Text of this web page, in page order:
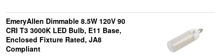
EmeryAllen Dimmable 8.5W 120V 90
CRI T3 3000K LED Bulb, E11 Base,
Enclosed Fixture Rated, JA8
Compliant